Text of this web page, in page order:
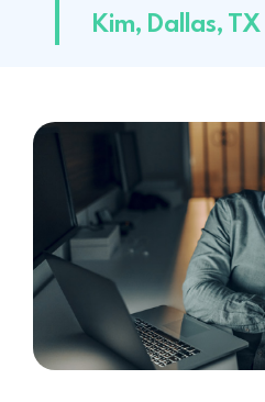
Kim, Dallas, TX